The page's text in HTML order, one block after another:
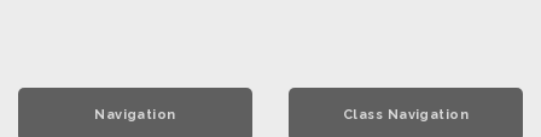
Navigation Class Navigation